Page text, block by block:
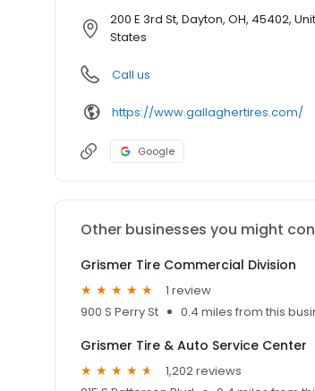
200 E 3rd St, Dayton, OH, 45402,
States
Call us
https://www.gallaghertires.com/
Google
Other businesses you might
Grismer Tire Commercial Division
1 review
900 S Perry St
0.4 miles from this
Grismer Tire & Auto Service Center
1,202 reviews